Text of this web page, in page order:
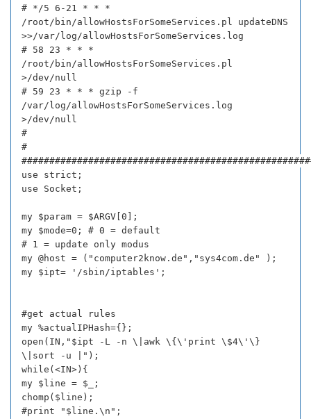
# */5 6-21 * * *
/root/bin/allowHostsForSomeServices.pl updateDNS
>>/var/log/allowHostsForSomeServices.log
# 58 23 * * *
/root/bin/allowHostsForSomeServices.pl
>/dev/null
# 59 23 * * * gzip -f
/var/log/allowHostsForSomeServices.log
>/dev/null
#
#
use strict;
use Socket;
my $param = $ARGV[0];
my $mode=0; # 0 = default
# 1 = update only modus
my @host = ("computer2know.de","sys4com.de" );
my $ipt= '/sbin/iptables';
#get actual rules
my %actualIPHash={};
open(IN,"$ipt -L -n \|awk \{\'print \$4\'\}
\|sort -u |");
while(<IN>){
my $line = $_;
chomp($line);
#print "$line.\n";